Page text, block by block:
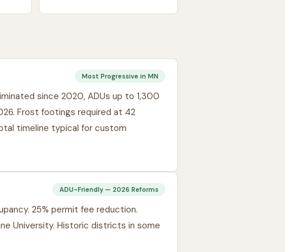
Most Progressive in MN
since 2020, ADUs up to 1,300
Frost footings required at 42
timeline typical for custom
ADU-Friendly — 2026 Reforms
25% permit fee reduction.
University. Historic districts in some